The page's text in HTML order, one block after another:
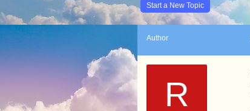
Start a New Topic
Author
R